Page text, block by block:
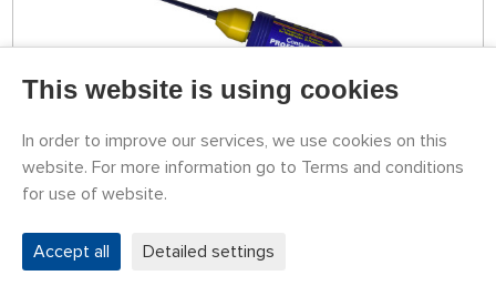
6,11 €
Tuesday 11.08. it can be at your place
This website is using cookies
In order to improve our services, we use cookies on this
website. For more information go to Terms and conditions
for use of website.
Accept all Detailed settings